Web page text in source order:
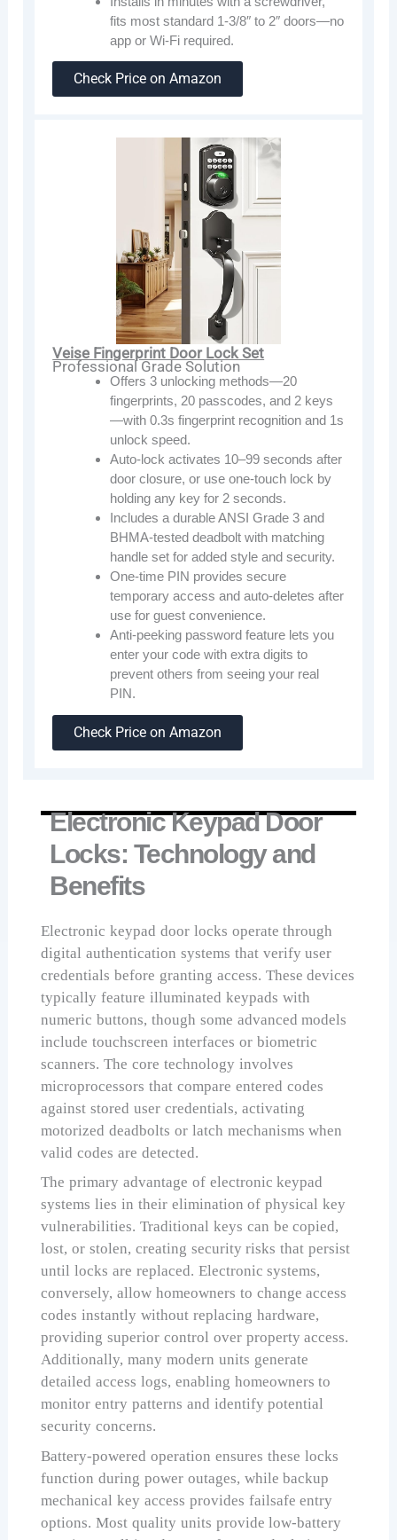
fits most standard 1-3/8″ to 2″ doors—no
app or Wi-Fi required.
Check Price on Amazon
Veise Fingerprint Door Lock Set
Professional Grade Solution
Offers 3 unlocking methods—20
fingerprints, 20 passcodes, and 2 keys
—with 0.3s fingerprint recognition and 1s
unlock speed.
Auto-lock activates 10–99 seconds after
door closure, or use one-touch lock by
holding any key for 2 seconds.
Includes a durable ANSI Grade 3 and
BHMA-tested deadbolt with matching
handle set for added style and security.
One-time PIN provides secure
temporary access and auto-deletes after
use for guest convenience.
Anti-peeking password feature lets you
enter your code with extra digits to
prevent others from seeing your real
PIN.
Check Price on Amazon
Electronic Keypad Door
Locks: Technology and
Benefits
Electronic keypad door locks operate through
digital authentication systems that verify user
credentials before granting access. These devices
typically feature illuminated keypads with
numeric buttons, though some advanced models
include touchscreen interfaces or biometric
scanners. The core technology involves
microprocessors that compare entered codes
against stored user credentials, activating
motorized deadbolts or latch mechanisms when
valid codes are detected.
The primary advantage of electronic keypad
systems lies in their elimination of physical key
vulnerabilities. Traditional keys can be copied,
lost, or stolen, creating security risks that persist
until locks are replaced. Electronic systems,
conversely, allow homeowners to change access
codes instantly without replacing hardware,
providing superior control over property access.
Additionally, many modern units generate
detailed access logs, enabling homeowners to
monitor entry patterns and identify potential
security concerns.
Battery-powered operation ensures these locks
function during power outages, while backup
mechanical key access provides failsafe entry
options. Most quality units provide low-battery